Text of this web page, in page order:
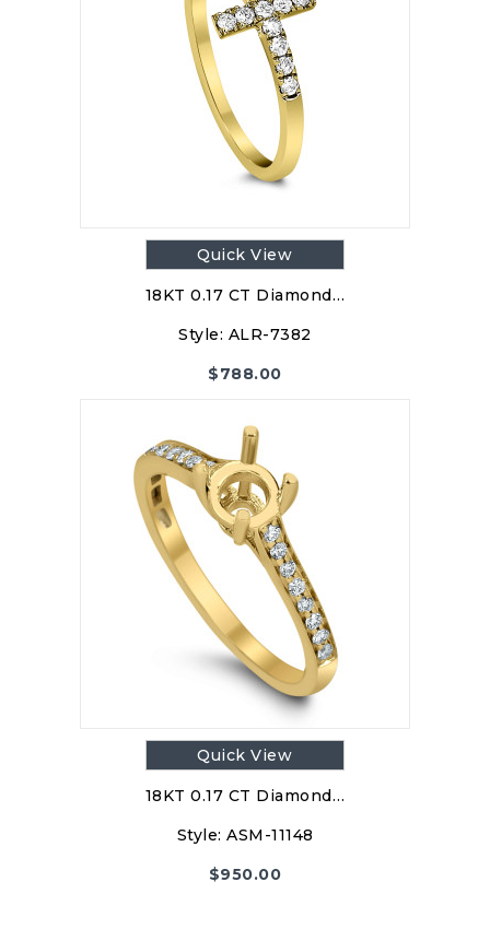
Quick View
18KT 0.17 CT Diamond…
Style: ALR-7382
$788.00
Quick View
18KT 0.17 CT Diamond…
Style: ASM-11148
$950.00